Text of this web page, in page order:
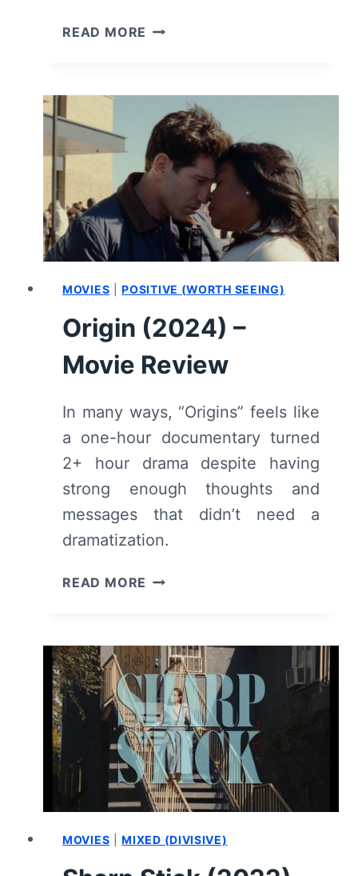
READ MORE SPIDER-
(2026)
–
REVIEW
SUMMARY
MOVIES |POSITIVE (WORTH SEEING)
Origin (2024) –
Movie Review
In many ways, “Origins” feels like
a one-hour documentary turned
2+ hour drama despite having
strong enough thoughts and
messages that didn’t need a
dramatization.
READ MORE ORIGIN
REVIEW
MOVIES |MIXED (DIVISIVE)